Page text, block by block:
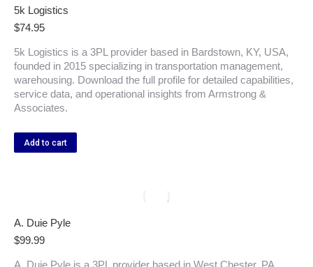
5k Logistics
$74.95
5k Logistics is a 3PL provider based in Bardstown, KY, USA,
founded in 2015 specializing in transportation management,
warehousing. Download the full profile for detailed capabilities,
service data, and operational insights from Armstrong &
Associates.
Add to cart
A. Duie Pyle
$99.99
A. Duie Pyle is a 3PL provider based in West Chester, PA,